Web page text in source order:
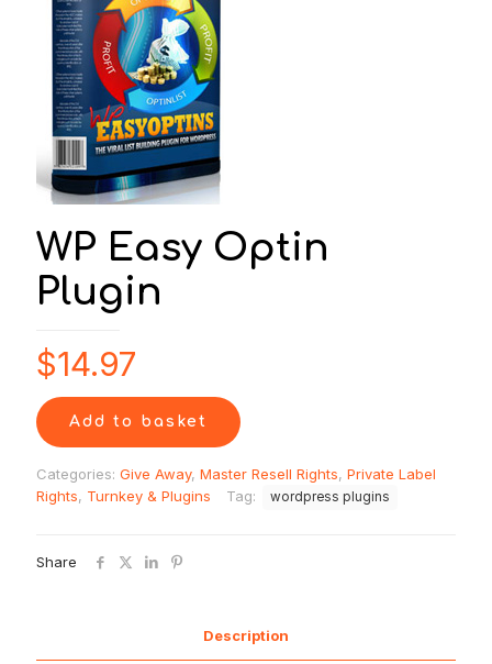
WP Easy Optin
Plugin
$14.97
Add to basket
Categories: Give Away, Master Resell Rights, Private Label
Rights, Turnkey & Plugins Tag: wordpress plugins
Share
Description